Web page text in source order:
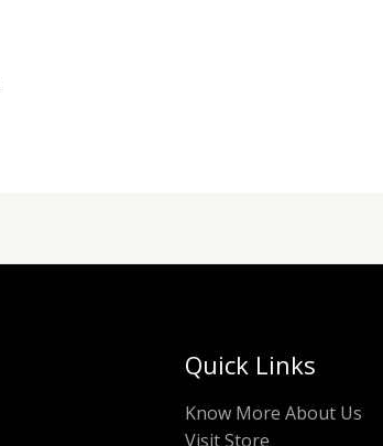
Quick Links
Know More About Us
Visit Store